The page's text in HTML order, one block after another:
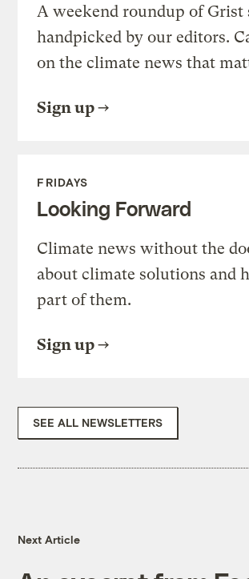
A weekend roundup of Grist
handpicked by our editors.
on the climate news that
Sign up
FRIDAYS
Looking Forward
Climate news without the
about climate solutions and
part of them.
Sign up
SEE ALL NEWSLETTERS
Next Article